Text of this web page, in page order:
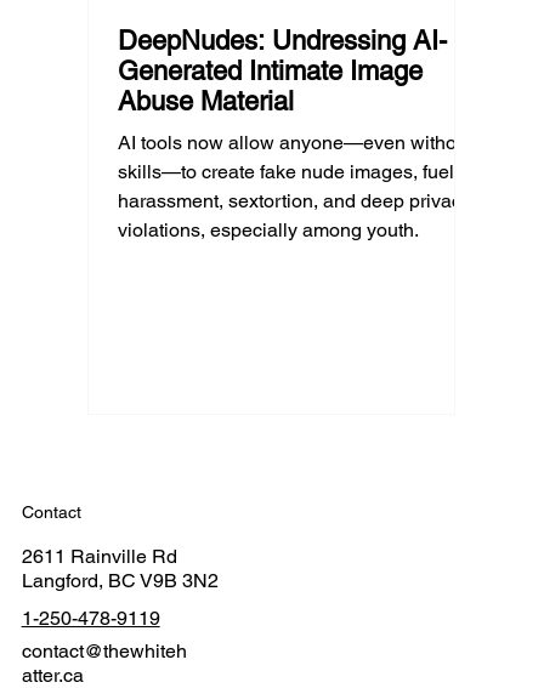
DeepNudes: Undressing AI-
Generated Intimate Image
Abuse Material
AI tools now allow anyone—even without
skills—to create fake nude images, fueling
harassment, sextortion, and deep privacy
violations, especially among youth.
Contact
2611 Rainville Rd
Langford, BC V9B 3N2
1-250-478-9119
contact@thewhiteh
atter.ca